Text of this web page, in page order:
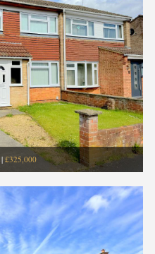
| £325,000